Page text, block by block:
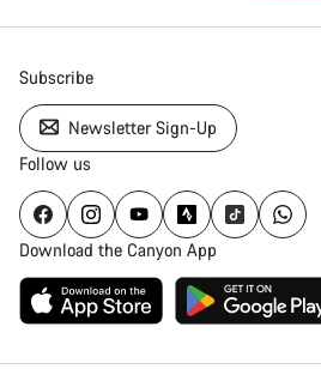
Subscribe
Newsletter Sign-Up
Follow us
Download the Canyon App